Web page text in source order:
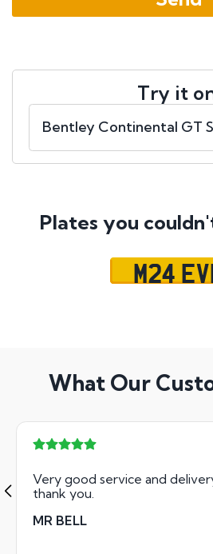
Try it
Plates you
M24
What Our
Very good service and
thank you.
MR BELL